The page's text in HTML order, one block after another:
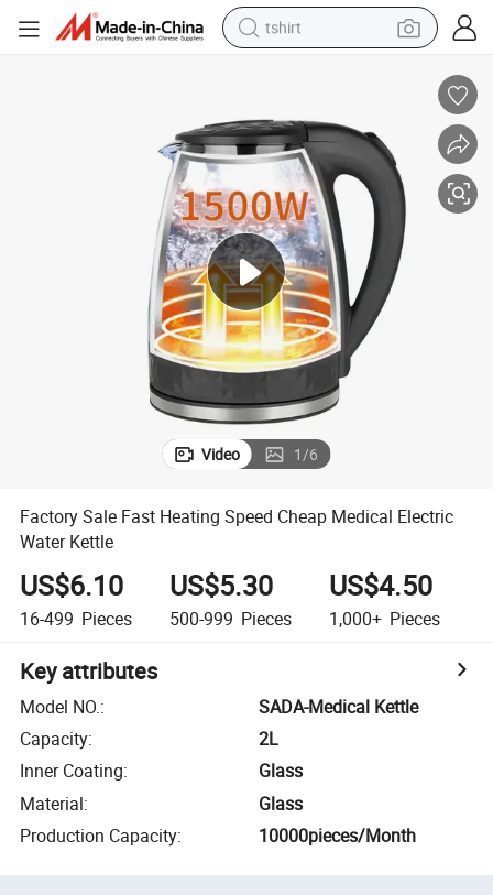
tshirt
perfume
running shoe
human hair wig
reagent
tote bag
Video 1/6
Factory Sale Fast Heating Speed Cheap Medical Electric
Water Kettle
US$6.10
16-499 Pieces
US$5.30
500-999 Pieces
US$4.50
1,000+ Pieces
Key attributes
Model NO.:
SADA-Medical Kettle
Capacity:
2L
Inner Coating:
Glass
Material:
Glass
Production Capacity: 10000pieces/Month